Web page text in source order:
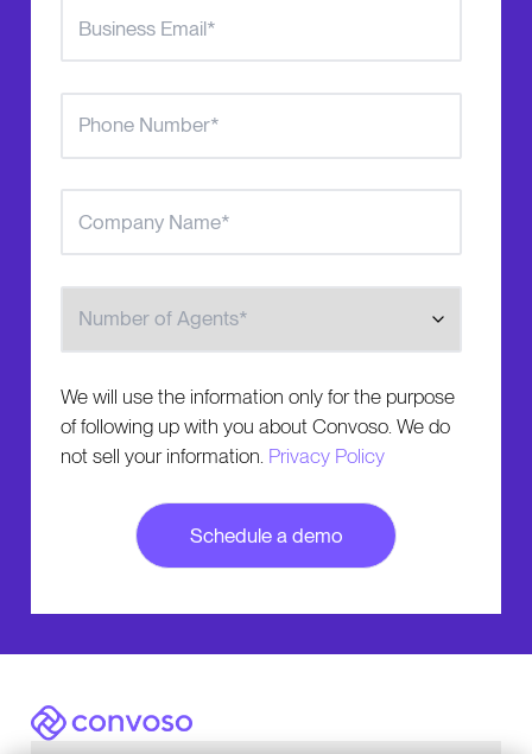
We will use the information only for the purpose
of following up with you about Convoso. We do
not sell your information. Privacy Policy
Convoso